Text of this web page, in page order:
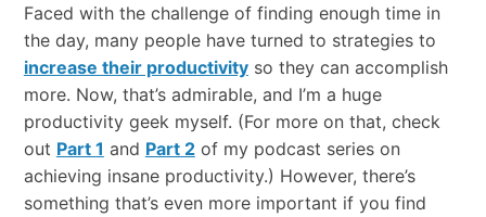
Faced​ ​with​ ​the​ ​challenge of finding enough time in
the day,​ ​many​ ​people​ ​have​ ​turned​ ​to​ ​strategies​ to
increase their productivityso they can accomplish
more.​ ​Now,​ ​that’s​ admirable,​ ​and​ ​I’m​ ​a​ ​huge​ ​
productivity​ ​geek​ ​myself.​ (For more on that, check
out Part 1 and Part 2of my podcast series on
achieving insane productivity.) ​However,​ ​there’s
something​ ​that’s​ ​even​ ​more​ ​important​ ​if​ ​you​ ​find​ ​